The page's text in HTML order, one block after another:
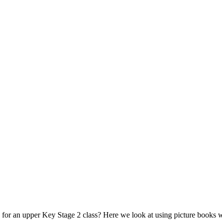
an upper Key Stage 2 class? Here we look at using picture books